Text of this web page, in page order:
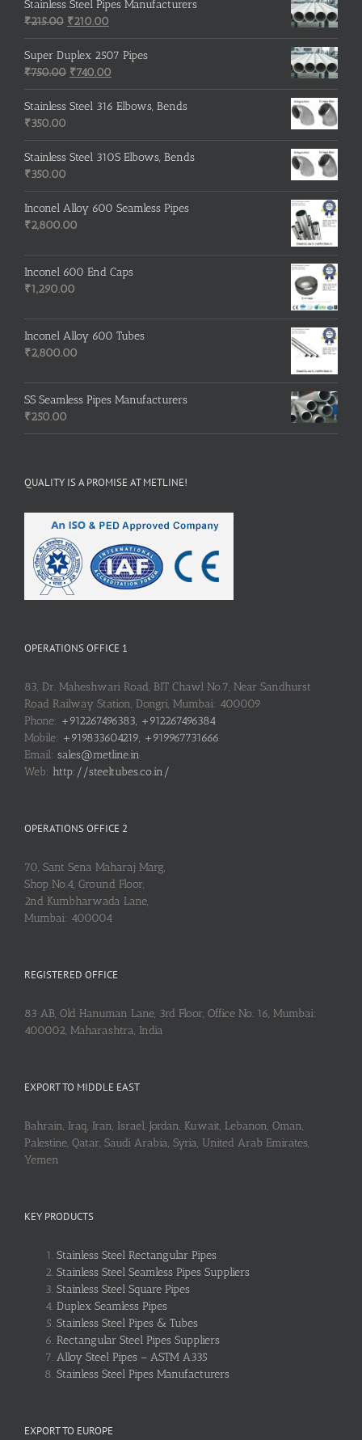
was:
₹500.00.
is:
Stainless Steel Pipes Manufacturers
₹215.00 Original
price
was:
₹215.00.
₹210.00
price
is:
₹210.00.
Super Duplex 2507 Pipes
₹750.00 Original
price
was:
₹740.00
price
is:
Stainless Steel 316 Elbows, Bends
₹350.00
Stainless Steel 310S Elbows, Bends
₹350.00
Inconel Alloy 600 Seamless Pipes
₹2,800.00
Inconel 600 End Caps
₹1,290.00
Inconel Alloy 600 Tubes
₹2,800.00
SS Seamless Pipes Manufacturers
₹250.00
QUALITY IS A PROMISE AT METLINE!
OPERATIONS OFFICE 1
83, Dr. Maheshwari Road, BIT Chawl No.7, Near Sandhurst
Road Railway Station, Dongri, Mumbai: 400009
Phone: +912267496383, +912267496384
Mobile: +919833604219, +919967731666
Email: sales@metline.in
Web: http://steeltubes.co.in/
OPERATIONS OFFICE 2
70, Sant Sena Maharaj Marg,
Shop No.4, Ground Floor,
2nd Kumbharwada Lane,
Mumbai: 400004
REGISTERED OFFICE
83 AB, Old Hanuman Lane, 3rd Floor, Office No. 16, Mumbai:
400002, Maharashtra, India
EXPORT TO MIDDLE EAST
Bahrain, Iraq, Iran, Israel, Jordan, Kuwait, Lebanon, Oman,
Palestine, Qatar, Saudi Arabia, Syria, United Arab Emirates,
Yemen
KEY PRODUCTS
Stainless Steel Rectangular Pipes
Stainless Steel Seamless Pipes Suppliers
Stainless Steel Square Pipes
Duplex Seamless Pipes
Stainless Steel Pipes & Tubes
Rectangular Steel Pipes Suppliers
Alloy Steel Pipes – ASTM A335
Stainless Steel Pipes Manufacturers
EXPORT TO EUROPE